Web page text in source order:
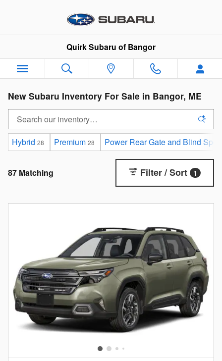
Quirk Subaru of Bangor
New Subaru Inventory For Sale in Bangor, ME
Hybrid 28 Premium 28 Power Rear Gate and Blind
87 Matching Filter / Sort 1